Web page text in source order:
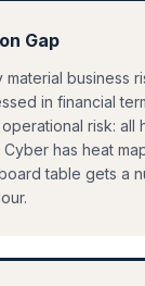
Gap
business
in financial
risk: all
has heat
table gets a